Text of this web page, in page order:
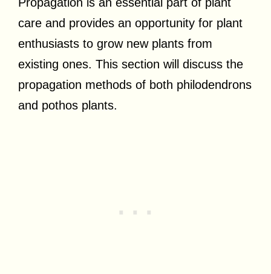
care and provides an opportunity for plant
enthusiasts to grow new plants from
existing ones. This section will discuss the
propagation methods of both philodendrons
and pothos plants.